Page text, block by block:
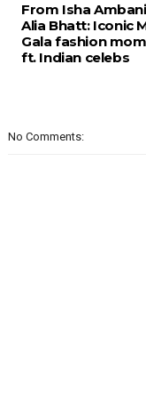
From Isha
Alia Bhatt: Iconic
Gala fashion
ft. Indian celebs
No Comments: